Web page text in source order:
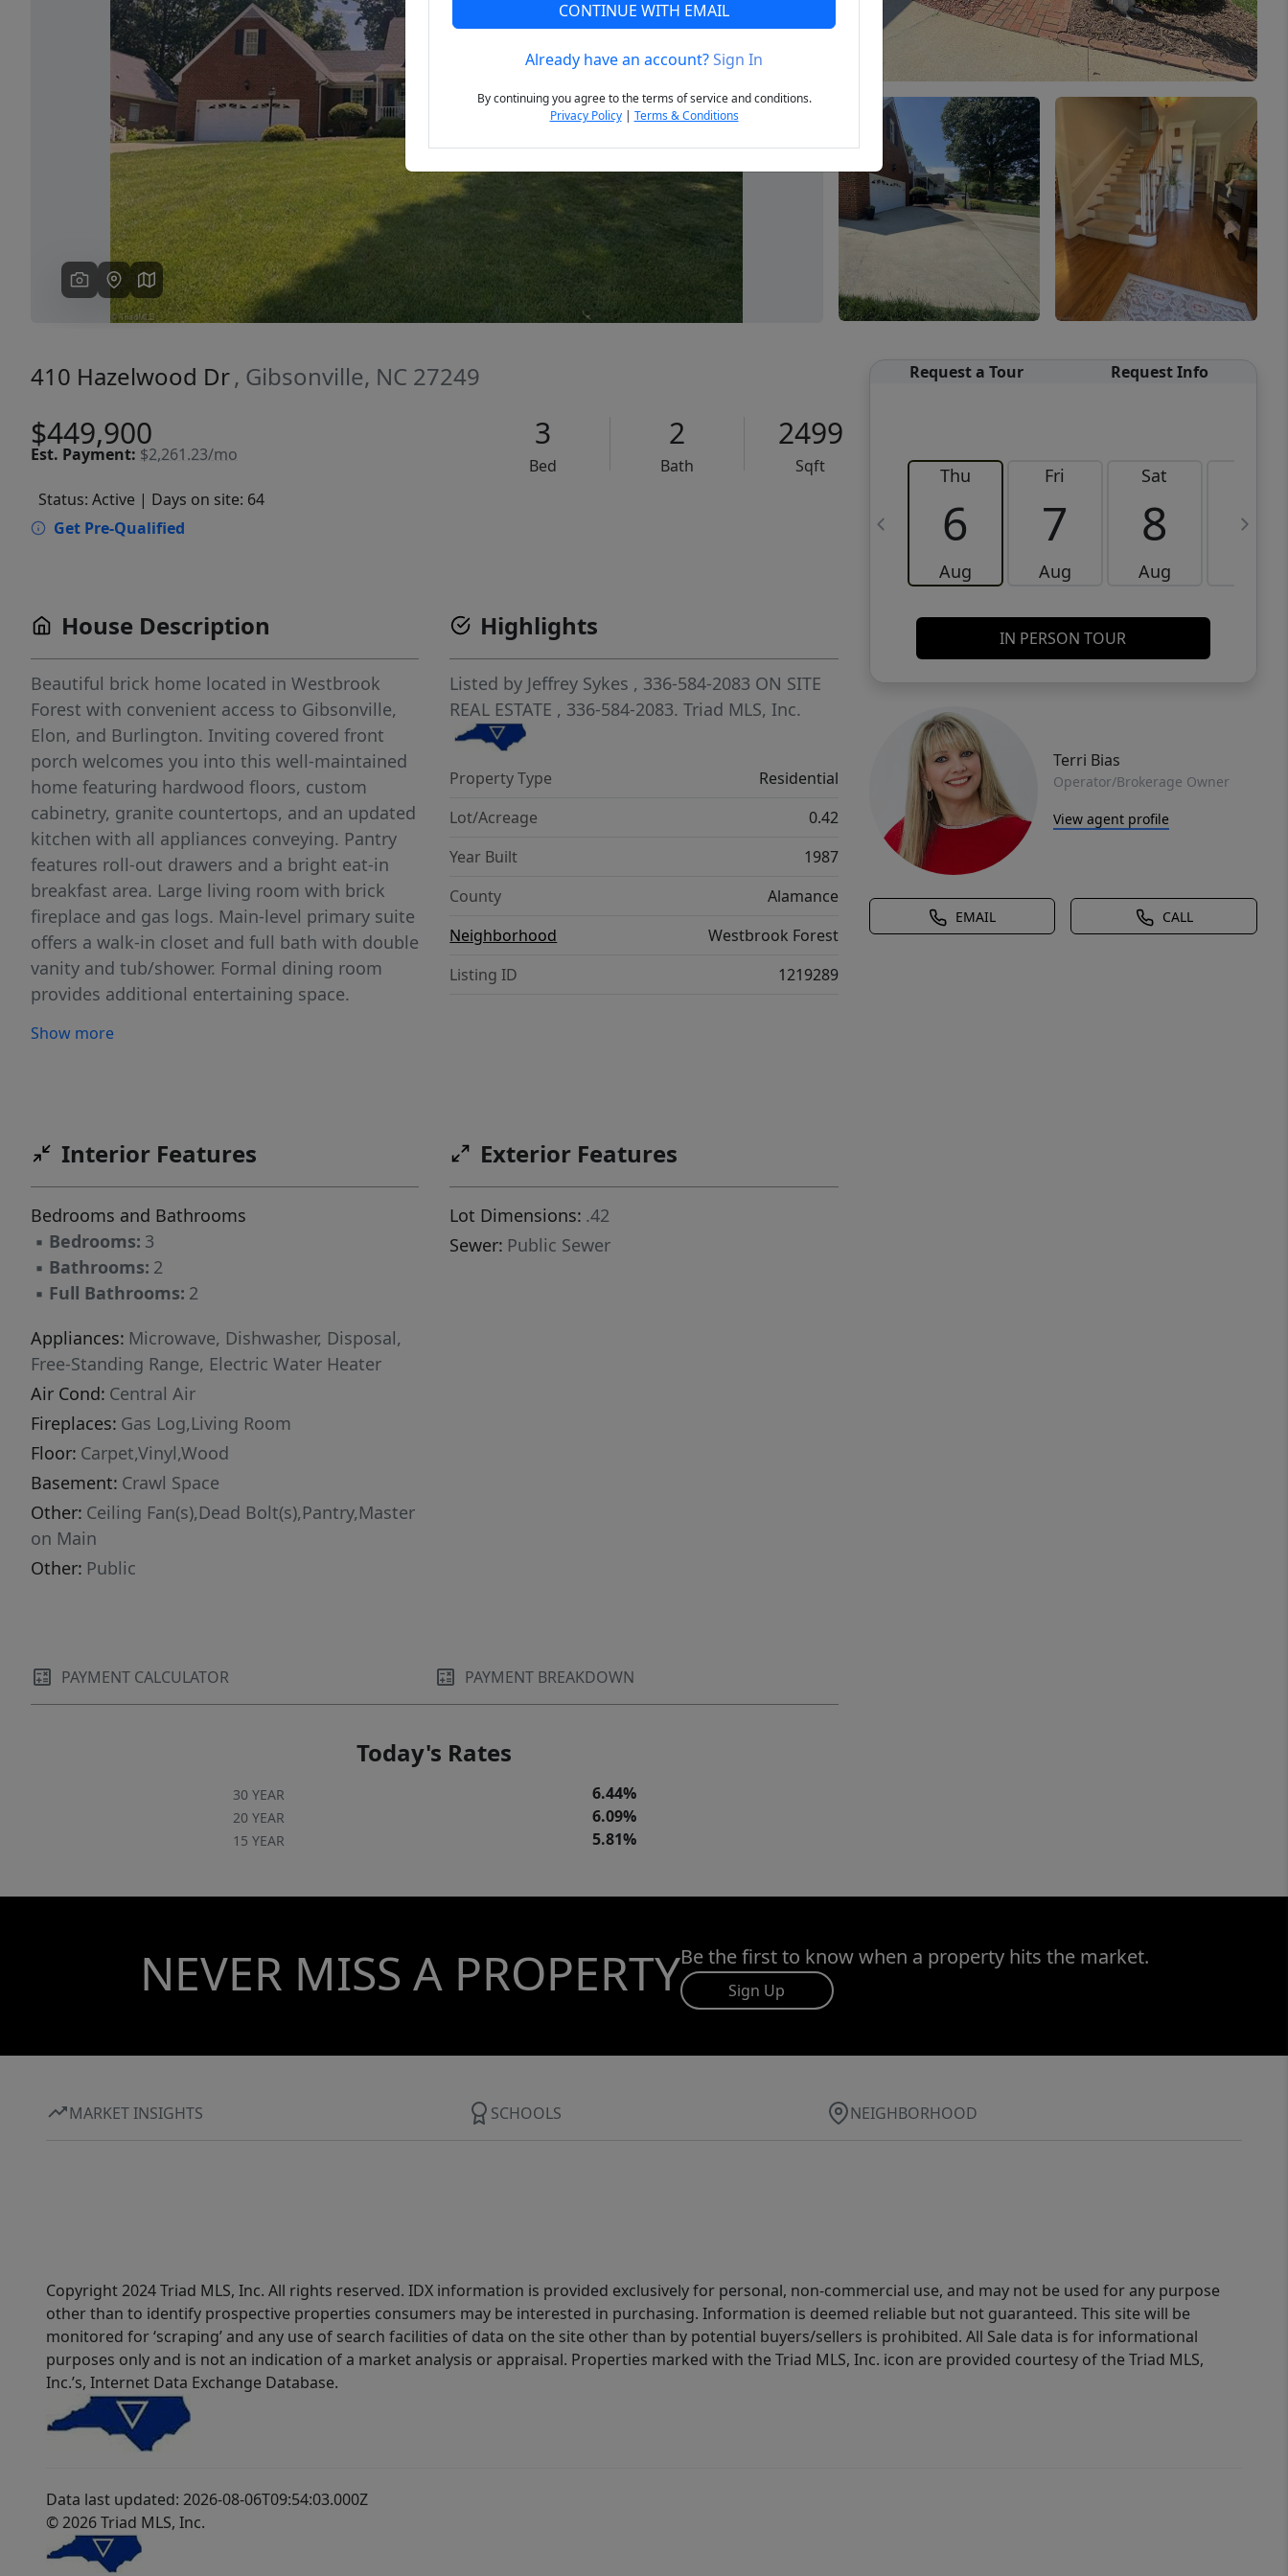
Previous Next
410 Hazelwood Dr, Gibsonville, NC 27249
$449,900
Est. Payment: $2,261.23/mo
3
Bed
2
Bath
2499
Sqft
Status: Active | Days on site: 64
Get Pre-Qualified
Request a Tour Request Info
Thu
6
Aug
Fri
7
Aug
Sat
8
Aug
9
IN PERSON TOUR
Terri Bias
Operator/Brokerage Owner
View agent profile
EMAIL CALL
House Description
Beautiful brick home located in Westbrook
Forest with convenient access to Gibsonville,
Elon, and Burlington. Inviting covered front
porch welcomes you into this well-maintained
home featuring hardwood floors, custom
cabinetry, granite countertops, and an updated
kitchen with all appliances conveying. Pantry
features roll-out drawers and a bright eat-in
breakfast area. Large living room with brick
fireplace and gas logs. Main-level primary suite
offers a walk-in closet and full bath with double
vanity and tub/shower. Formal dining room
provides additional entertaining space.
and a spacious bonus room with a private
adds to its everyday functionality. Beautiful
Oversized two-car garage includes a workshop
area and crawl space access.
Show more
Highlights
Listed by Jeffrey Sykes , 336-584-2083 ON SITE
REAL ESTATE , 336-584-2083.Triad MLS, Inc.
Property Type
Residential
Lot/Acreage
0.42
Year Built
1987
County
Alamance
Neighborhood
Westbrook Forest
Listing ID
1219289
Interior Features
Bedrooms and Bathrooms
▪ Bedrooms: 3
▪ Bathrooms: 2
▪ Full Bathrooms: 2
Appliances: Microwave, Dishwasher, Disposal,
Free-Standing Range, Electric Water Heater
Air Cond: Central Air
Fireplaces: Gas Log,Living Room
Floor: Carpet,Vinyl,Wood
Basement: Crawl Space
Other: Ceiling Fan(s),Dead Bolt(s),Pantry,Master
on Main
Other: Public
Exterior Features
Lot Dimensions: .42
Sewer: Public Sewer
PAYMENT CALCULATOR PAYMENT BREAKDOWN
Today's Rates
30 YEAR 6.44%
20 YEAR 6.09%
15 YEAR 5.81%
NEVER MISS A PROPERTYBe the first to know when a property hits the market.
Sign Up
MARKET INSIGHTS SCHOOLS NEIGHBORHOOD
Copyright 2024 Triad MLS, Inc. All rights reserved. IDX information is provided exclusively for personal, non-commercial use, and may not be used for any purpose
other than to identify prospective properties consumers may be interested in purchasing. Information is deemed reliable but not guaranteed. This site will be
monitored for ‘scraping’ and any use of search facilities of data on the site other than by potential buyers/sellers is prohibited. All Sale data is for informational
purposes only and is not an indication of a market analysis or appraisal. Properties marked with the Triad MLS, Inc. icon are provided courtesy of the Triad MLS,
Inc.’s, Internet Data Exchange Database.
Data last updated: 2026-08-06T09:54:03.000Z
© 2026 Triad MLS, Inc.
CONTINUE WITH EMAIL
Already have an account?Sign In
By continuing you agree to the terms of service and conditions.
Privacy Policy| Terms & Conditions